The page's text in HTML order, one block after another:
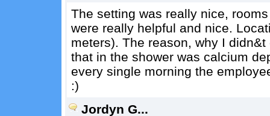
The setting was really nice,
were really helpful and nice.
meters). The reason, why I
that in the shower was calcium
every single morning the
:)
Jordyn G...